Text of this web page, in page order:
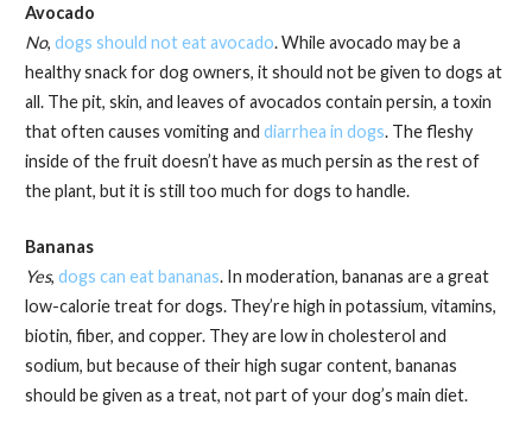
Avocado
No, dogs should not eat avocado. While avocado may be a
healthy snack for dog owners, it should not be given to dogs at
all. The pit, skin, and leaves of avocados contain persin, a toxin
that often causes vomiting and diarrhea in dogs. The fleshy
inside of the fruit doesn’t have as much persin as the rest of
the plant, but it is still too much for dogs to handle.
Bananas
Yes, dogs can eat bananas. In moderation, bananas are a great
low-calorie treat for dogs. They’re high in potassium, vitamins,
biotin, fiber, and copper. They are low in cholesterol and
sodium, but because of their high sugar content, bananas
should be given as a treat, not part of your dog’s main diet.